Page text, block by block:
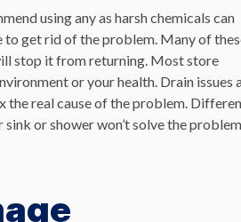
using any as harsh chemicals can
to get rid of the problem. Many of
stop it from returning. Most store
or your health. Drain issues
the real cause of the problem.
or shower won’t solve the problem